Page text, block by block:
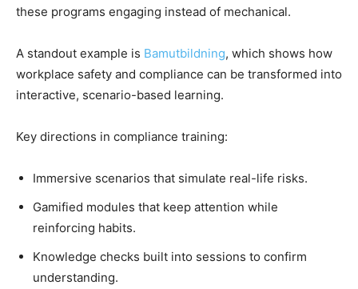
these programs engaging instead of mechanical.
A standout example is Bamutbildning, which shows how
workplace safety and compliance can be transformed into
interactive, scenario-based learning.
Key directions in compliance training:
Immersive scenarios that simulate real-life risks.
Gamified modules that keep attention while
reinforcing habits.
Knowledge checks built into sessions to confirm
understanding.